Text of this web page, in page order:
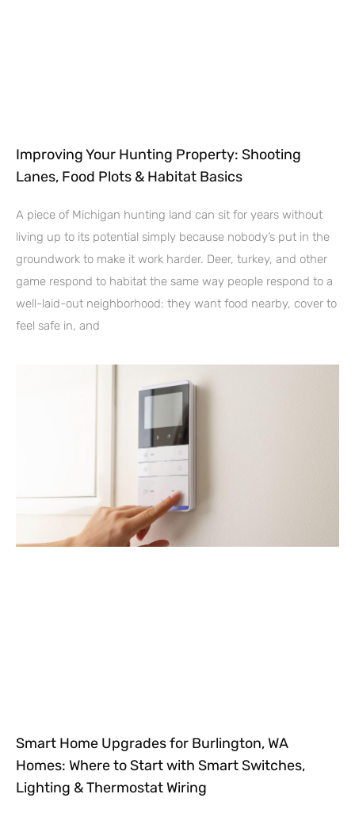
Improving Your Hunting Property: Shooting
Lanes, Food Plots & Habitat Basics
A piece of Michigan hunting land can sit for years without
living up to its potential simply because nobody’s put in the
groundwork to make it work harder. Deer, turkey, and other
game respond to habitat the same way people respond to a
well-laid-out neighborhood: they want food nearby, cover to
feel safe in, and
Smart Home Upgrades for Burlington, WA
Homes: Where to Start with Smart Switches,
Lighting & Thermostat Wiring